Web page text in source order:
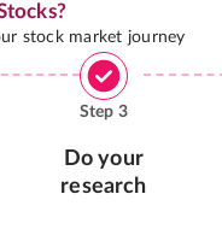
stock market journey
Step 3
Do your
research